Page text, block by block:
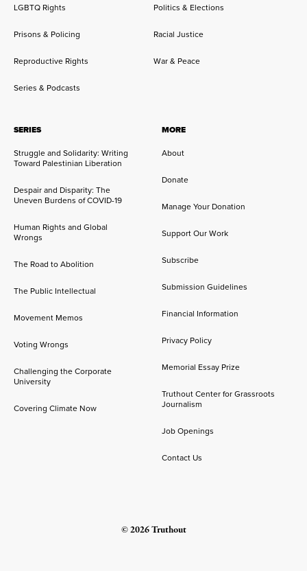
LGBTQ Rights Politics & Elections
Prisons & Policing Racial Justice
Reproductive Rights War & Peace
Series & Podcasts
SERIES
Struggle and Solidarity: Writing
Toward Palestinian Liberation
Despair and Disparity: The
Uneven Burdens of COVID-19
Human Rights and Global
Wrongs
The Road to Abolition
The Public Intellectual
Movement Memos
Voting Wrongs
Challenging the Corporate
University
Covering Climate Now
MORE
About
Donate
Manage Your Donation
Support Our Work
Subscribe
Submission Guidelines
Financial Information
Privacy Policy
Memorial Essay Prize
Truthout Center for Grassroots
Journalism
Job Openings
Contact Us
© 2026 Truthout